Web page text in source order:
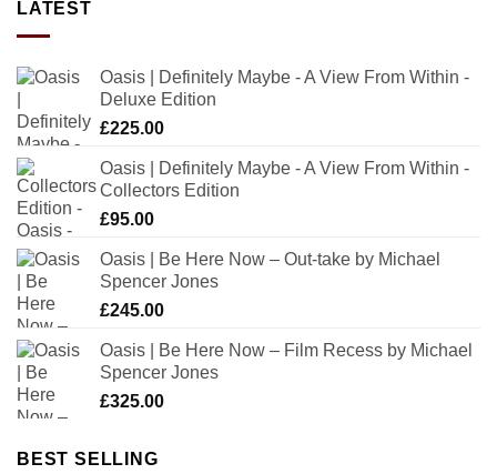
LATEST
Oasis | Definitely Maybe - A View From Within -
Deluxe Edition
£225.00
Oasis | Definitely Maybe - A View From Within -
Collectors Edition
£95.00
Oasis | Be Here Now – Out-take by Michael
Spencer Jones
£245.00
Oasis | Be Here Now – Film Recess by Michael
Spencer Jones
£325.00
BEST SELLING